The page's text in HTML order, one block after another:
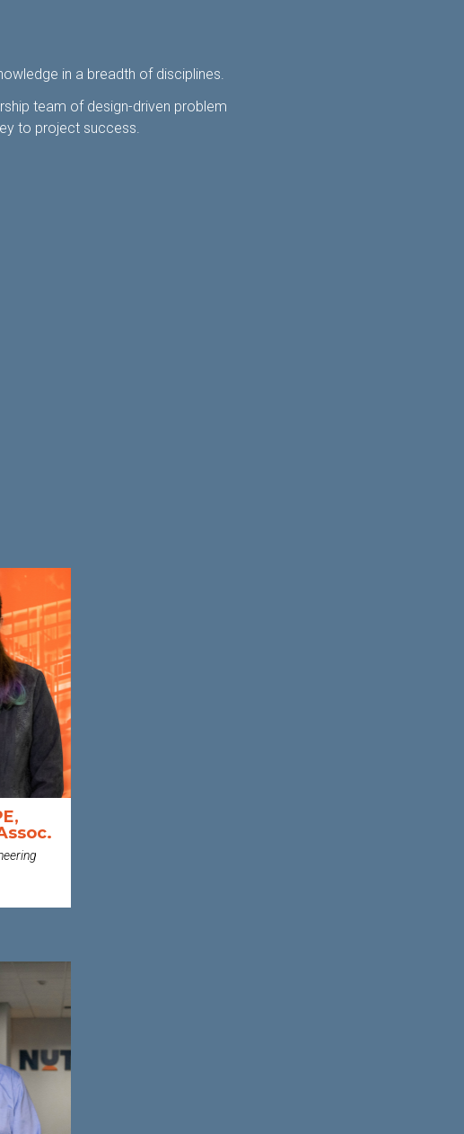
in a breadth of disciplines.
team of design-driven problem
to project success.